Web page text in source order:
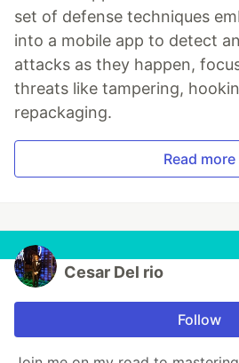
set of defense techniques
into a mobile app to detect
attacks as they happen,
threats like tampering,
repackaging.
Read more
Cesar Del rio
Follow